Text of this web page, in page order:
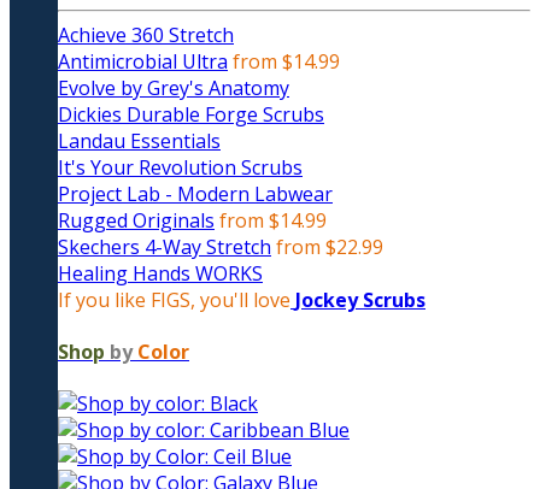
Achieve 360 Stretch
Antimicrobial Ultra from $14.99
Evolve by Grey's Anatomy
Dickies Durable Forge Scrubs
Landau Essentials
It's Your Revolution Scrubs
Project Lab - Modern Labwear
Rugged Originals from $14.99
Skechers 4-Way Stretch from $22.99
Healing Hands WORKS
If you like FIGS, you'll love Jockey Scrubs
Shop by Color